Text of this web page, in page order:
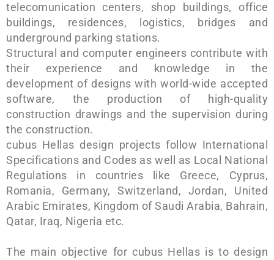
telecomunication centers, shop buildings, office
buildings, residences, logistics, bridges and
underground parking stations.
Structural and computer engineers contribute with
their experience and knowledge in the
development of designs with world-wide accepted
software, the production of high-quality
construction drawings and the supervision during
the construction.
cubus Hellas design projects follow International
Specifications and Codes as well as Local National
Regulations in countries like Greece, Cyprus,
Romania, Germany, Switzerland, Jordan, United
Arabic Emirates, Kingdom of Saudi Arabia, Bahrain,
Qatar, Iraq, Nigeria etc.
The main objective for cubus Hellas is to design